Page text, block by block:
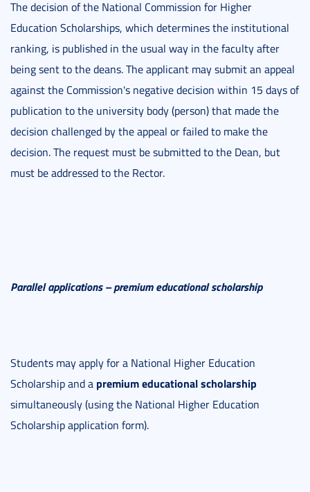
The decision of the National Commission for Higher
Education Scholarships, which determines the institutional
ranking, is published in the usual way in the faculty after
being sent to the deans. The applicant may submit an appeal
against the Commission's negative decision within 15 days of
publication to the university body (person) that made the
decision challenged by the appeal or failed to make the
decision. The request must be submitted to the Dean, but
must be addressed to the Rector.
Parallel applications – premium educational scholarship
Students may apply for a National Higher Education
Scholarship and a premium educational scholarship
simultaneously (using the National Higher Education
Scholarship application form).